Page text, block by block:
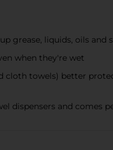
grease, liquids, oils
when they're wet
cloth towels) better
dispensers and comes